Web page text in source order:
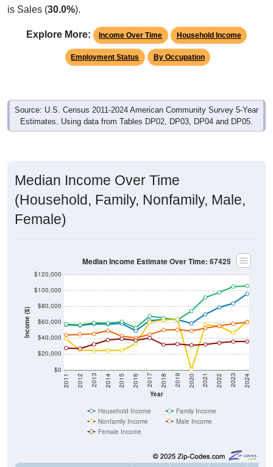
Employment Status By Occupation
Source: U.S. Census 2011-2024 American Community Survey 5-Year
Estimates. Using data from Tables DP02, DP03, DP04 and DP05.
(Household, Family, Nonfamily, Male,
Female)
Income ($)
$0
$20,000
$40,000
$60,000
$80,000
$100,000
Year
2011 2012 2013 2014 2015 2016 2017 2018 2019 2020 2021 2022 2023 2024
Nonfamily Income
Male Income
Female Income
Income Type 2011 2012 2013 2014